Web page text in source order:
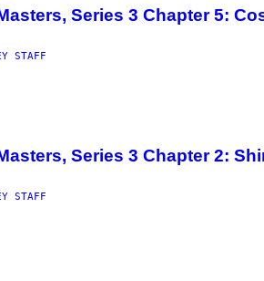
Series 3 Chapter 5:
STAFF
Series 3 Chapter 2:
STAFF